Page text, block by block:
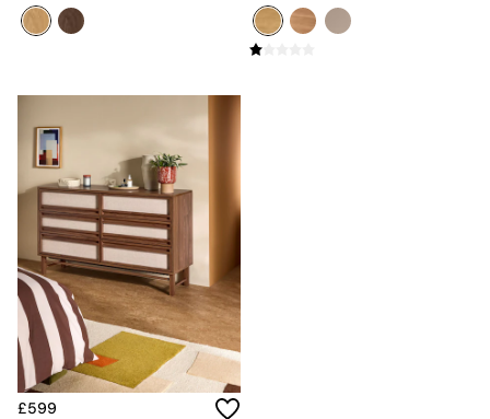
Dining Room
Garden
Sofas & Furniture
Sofa Shop
All sofas
Accent & Armchairs
2 Seater Sofas
3 Seater Sofas
4 Seater Sofas
Corner Sofas
Sofa Beds
Footstools
£599